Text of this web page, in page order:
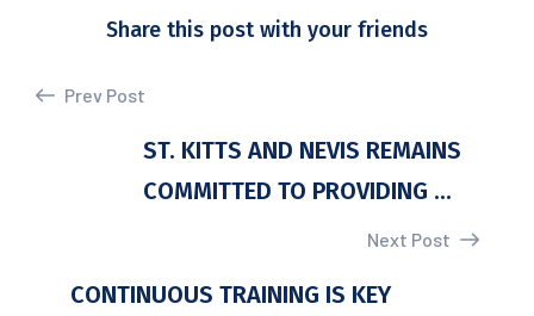
Share this post with your friends
Prev Post
ST. KITTS AND NEVIS REMAINS
COMMITTED TO PROVIDING ...
Next Post
CONTINUOUS TRAINING IS KEY